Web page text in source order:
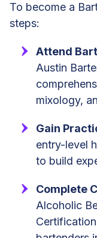
To become a
steps:
Attend
Austin
mixology,
Gain
entry-level
to build
Complete
Alcoholic